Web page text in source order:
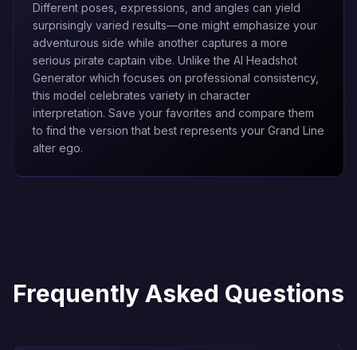
Different poses, expressions, and angles can yield
surprisingly varied results—one might emphasize your
adventurous side while another captures a more
serious pirate captain vibe. Unlike the AI Headshot
Generator which focuses on professional consistency,
this model celebrates variety in character
interpretation. Save your favorites and compare them
to find the version that best represents your Grand Line
alter ego.
Frequently Asked Questions